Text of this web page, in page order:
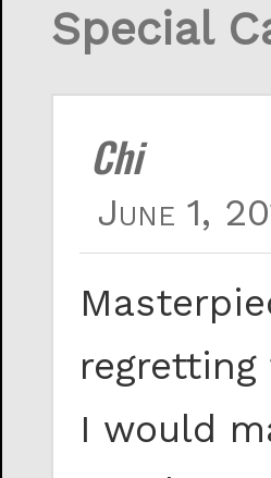
Special
Chi
June 1,
I would